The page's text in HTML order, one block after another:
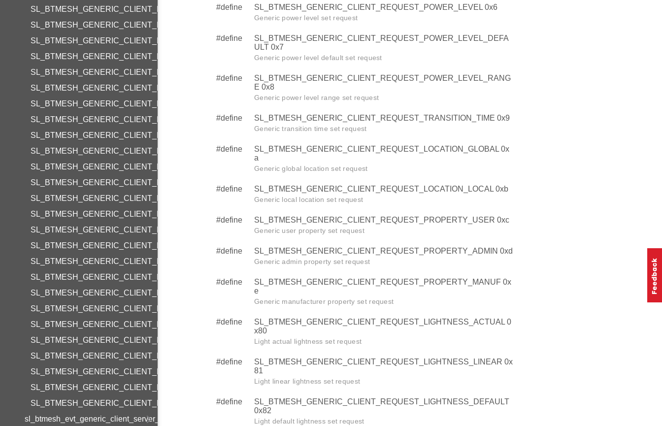
SL_BTMESH_GENERIC_CLIENT_REQUEST_LEVEL
SL_BTMESH_GENERIC_CLIENT_REQUEST_LEVEL_DELTA
SL_BTMESH_GENERIC_CLIENT_REQUEST_LEVEL_MOVE
SL_BTMESH_GENERIC_CLIENT_REQUEST_LEVEL_HALT
SL_BTMESH_GENERIC_CLIENT_REQUEST_POWER_LEVEL
SL_BTMESH_GENERIC_CLIENT_REQUEST_POWER_LEVEL_DEFAULT
SL_BTMESH_GENERIC_CLIENT_REQUEST_POWER_LEVEL_RANGE
SL_BTMESH_GENERIC_CLIENT_REQUEST_TRANSITION_TIME
SL_BTMESH_GENERIC_CLIENT_REQUEST_LOCATION_GLOBAL
SL_BTMESH_GENERIC_CLIENT_REQUEST_LOCATION_LOCAL
SL_BTMESH_GENERIC_CLIENT_REQUEST_PROPERTY_USER
SL_BTMESH_GENERIC_CLIENT_REQUEST_PROPERTY_ADMIN
SL_BTMESH_GENERIC_CLIENT_REQUEST_PROPERTY_MANUF
SL_BTMESH_GENERIC_CLIENT_REQUEST_LIGHTNESS_ACTUAL
SL_BTMESH_GENERIC_CLIENT_REQUEST_LIGHTNESS_LINEAR
SL_BTMESH_GENERIC_CLIENT_REQUEST_LIGHTNESS_DEFAULT
SL_BTMESH_GENERIC_CLIENT_REQUEST_LIGHTNESS_RANGE
SL_BTMESH_GENERIC_CLIENT_REQUEST_CTL
SL_BTMESH_GENERIC_CLIENT_REQUEST_CTL_TEMPERATURE
SL_BTMESH_GENERIC_CLIENT_REQUEST_CTL_DEFAULT
SL_BTMESH_GENERIC_CLIENT_REQUEST_CTL_RANGE
SL_BTMESH_GENERIC_CLIENT_REQUEST_HSL
SL_BTMESH_GENERIC_CLIENT_REQUEST_HSL_HUE
SL_BTMESH_GENERIC_CLIENT_REQUEST_HSL_SATURATION
SL_BTMESH_GENERIC_CLIENT_REQUEST_HSL_DEFAULT
SL_BTMESH_GENERIC_CLIENT_REQUEST_HSL_RANGE
sl_btmesh_evt_generic_client_server_status
#define SL_BTMESH_GENERIC_CLIENT_REQUEST_POWER_LEVEL 0x6
Generic power level set request
#define
SL_BTMESH_GENERIC_CLIENT_REQUEST_POWER_LEVEL_DEFA
ULT 0x7
Generic power level default set request
#define
SL_BTMESH_GENERIC_CLIENT_REQUEST_POWER_LEVEL_RANG
E 0x8
Generic power level range set request
#define SL_BTMESH_GENERIC_CLIENT_REQUEST_TRANSITION_TIME 0x9
Generic transition time set request
#define
SL_BTMESH_GENERIC_CLIENT_REQUEST_LOCATION_GLOBAL 0x
a
Generic global location set request
#define SL_BTMESH_GENERIC_CLIENT_REQUEST_LOCATION_LOCAL 0xb
Generic local location set request
#define SL_BTMESH_GENERIC_CLIENT_REQUEST_PROPERTY_USER 0xc
Generic user property set request
#define SL_BTMESH_GENERIC_CLIENT_REQUEST_PROPERTY_ADMIN 0xd
Generic admin property set request
#define
SL_BTMESH_GENERIC_CLIENT_REQUEST_PROPERTY_MANUF 0x
e
Generic manufacturer property set request
#define
SL_BTMESH_GENERIC_CLIENT_REQUEST_LIGHTNESS_ACTUAL 0
x80
Light actual lightness set request
#define
SL_BTMESH_GENERIC_CLIENT_REQUEST_LIGHTNESS_LINEAR 0x
81
Light linear lightness set request
#define
SL_BTMESH_GENERIC_CLIENT_REQUEST_LIGHTNESS_DEFAULT
0x82
Light default lightness set request